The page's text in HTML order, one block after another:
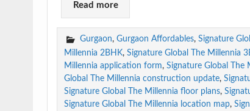
Read more
Gurgaon,Gurgaon Affordables,Signature
Millennia 2BHK,Signature Global The Millennia
Millennia application form,Signature Global The
Global The Millennia construction update,
Signature Global The Millennia floor plans,
Signature Global The Millennia location map,